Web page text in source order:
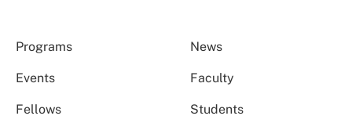
Programs News
Events Faculty
Fellows Students